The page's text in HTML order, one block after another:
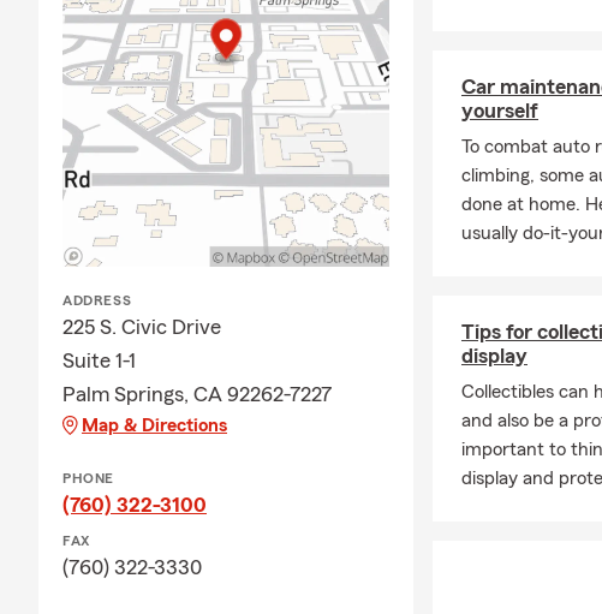
ADDRESS
225 S. Civic Drive
Suite 1-1
Palm Springs, CA 92262-7227
Map & Directions
PHONE
(760) 322-3100
FAX
(760) 322-3330
Car
yourself
To combat auto
climbing, some
done at home.
usually do-it-
Tips for
display
Collectibles can
and also be a
important to
display and